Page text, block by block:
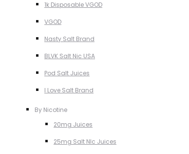
1k Disposable VGOD
VGOD
Nasty Salt Brand
BLVK Salt Nic USA
Pod Salt Juices
I Love Salt Brand
By Nicotine
20mg Juices
25mg Salt NIc Juices